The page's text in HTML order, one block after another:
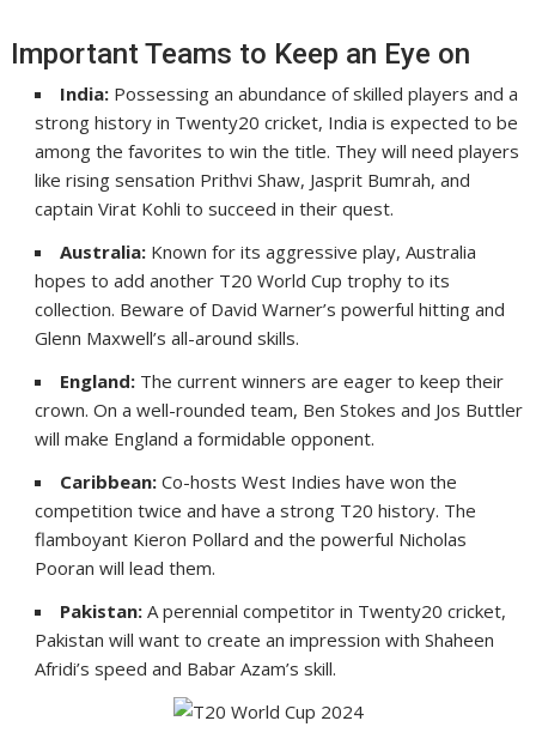
Important Teams to Keep an Eye on
India: Possessing an abundance of skilled players and a
strong history in Twenty20 cricket, India is expected to be
among the favorites to win the title. They will need players
like rising sensation Prithvi Shaw, Jasprit Bumrah, and
captain Virat Kohli to succeed in their quest.
Australia: Known for its aggressive play, Australia
hopes to add another T20 World Cup trophy to its
collection. Beware of David Warner’s powerful hitting and
Glenn Maxwell’s all-around skills.
England: The current winners are eager to keep their
crown. On a well-rounded team, Ben Stokes and Jos Buttler
will make England a formidable opponent.
Caribbean: Co-hosts West Indies have won the
competition twice and have a strong T20 history. The
flamboyant Kieron Pollard and the powerful Nicholas
Pooran will lead them.
Pakistan: A perennial competitor in Twenty20 cricket,
Pakistan will want to create an impression with Shaheen
Afridi’s speed and Babar Azam’s skill.